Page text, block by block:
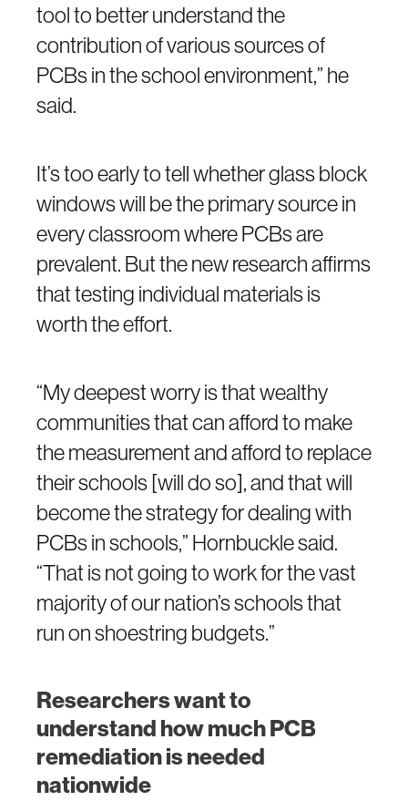
tool to better understand the
contribution of various sources of
PCBs in the school environment,” he
said.
It’s too early to tell whether glass block
windows will be the primary source in
every classroom where PCBs are
prevalent. But the new research affirms
that testing individual materials is
worth the effort.
“My deepest worry is that wealthy
communities that can afford to make
the measurement and afford to replace
their schools [will do so], and that will
become the strategy for dealing with
PCBs in schools,” Hornbuckle said.
“That is not going to work for the vast
majority of our nation’s schools that
run on shoestring budgets.”
Researchers want to
understand how much PCB
remediation is needed
nationwide